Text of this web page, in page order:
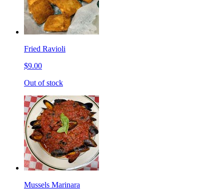
Fried Ravioli
$9.00
Out of stock
Mussels Marinara